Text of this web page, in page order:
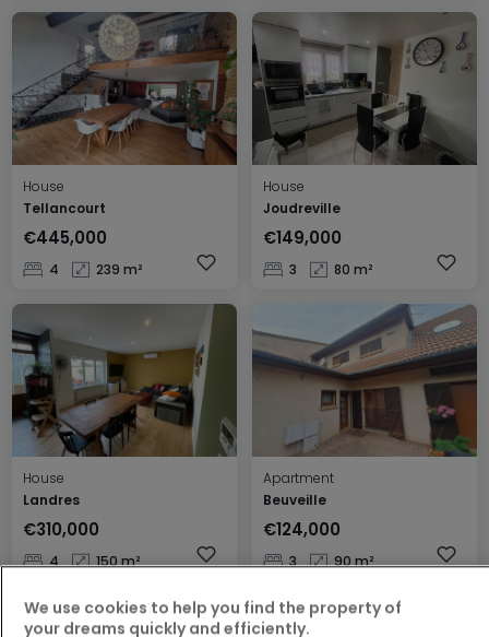
House
Tellancourt
€445,000
4 239 m²
House
Joudreville
€149,000
3 80 m²
House
Landres
€310,000
4 150 m²
Apartment
Beuveille
€124,000
3 90 m²
We use cookies to help you find the property of
your dreams quickly and efficiently.